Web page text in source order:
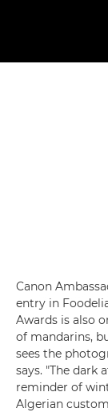
Canon
entry in
Awards is also
of mandarins,
sees the
says. "The dark
reminder of
Algerian